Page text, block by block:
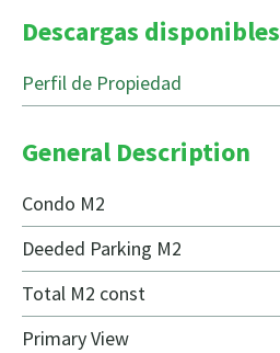
Descargas disponibles
Perfil de Propiedad
General Description
Condo M2
Deeded Parking M2
Total M2 const
Primary View